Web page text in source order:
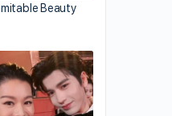
Beauty